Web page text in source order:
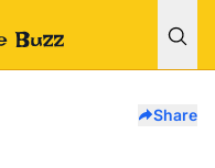
Share